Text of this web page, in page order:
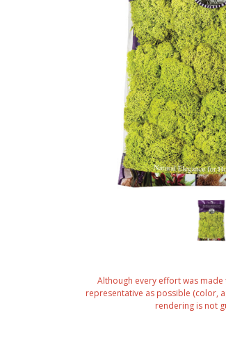
Although every effort was
representative as possible (color,
rendering is not